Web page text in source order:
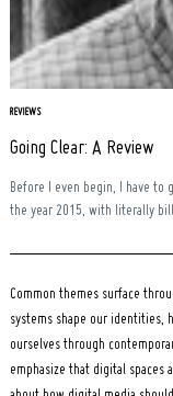
REVIEWS
Going Clear: A Review
Before I even begin, I have to
the year 2015, with literally
Common themes surface
systems shape our identities,
ourselves through
emphasize that digital spaces